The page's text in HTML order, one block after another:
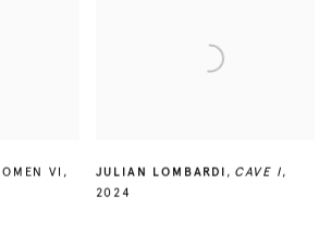
OMEN VI ,
JULIAN LOMBARDI , CAVE I,
2024